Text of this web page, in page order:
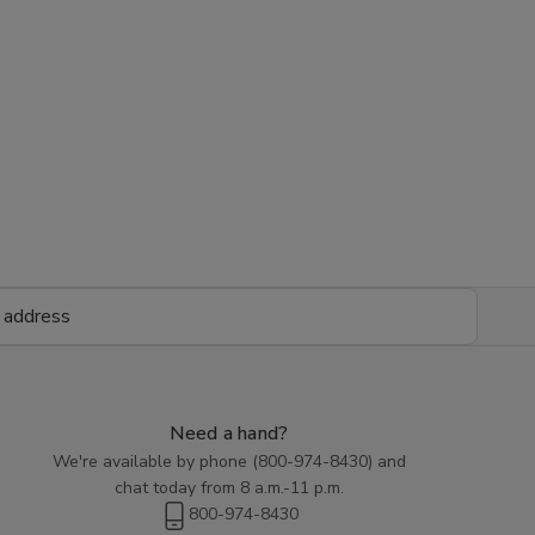
Need a hand?
We're available by phone (800-974-8430) and
chat today from 8 a.m.-11 p.m.
800-974-8430